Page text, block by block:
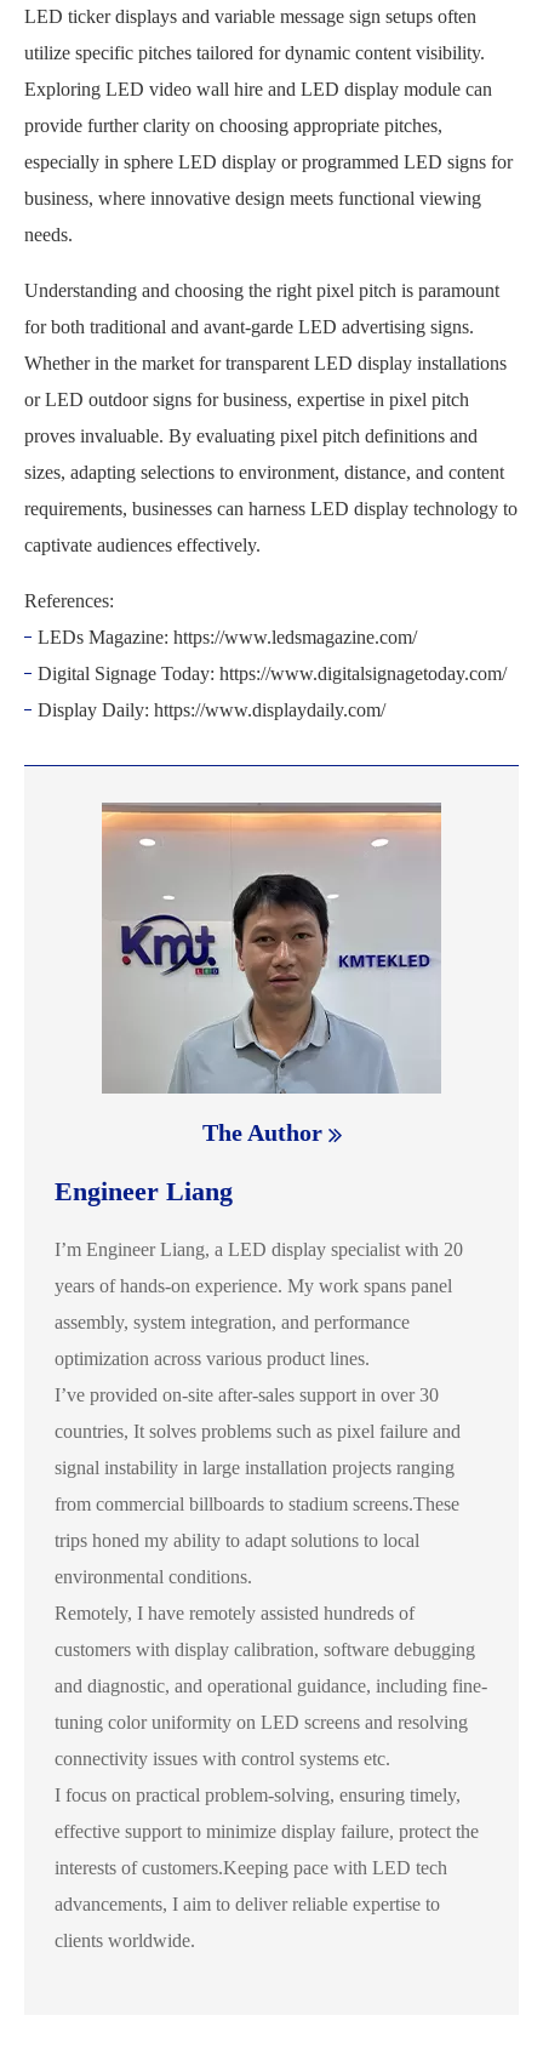
LED ticker displays and variable message sign setups often
utilize specific pitches tailored for dynamic content visibility.
Exploring LED video wall hire and LED display module can
provide further clarity on choosing appropriate pitches,
especially in sphere LED display or programmed LED signs for
business, where innovative design meets functional viewing
needs.
Understanding and choosing the right pixel pitch is paramount
for both traditional and avant-garde LED advertising signs.
Whether in the market for transparent LED display installations
or LED outdoor signs for business, expertise in pixel pitch
proves invaluable. By evaluating pixel pitch definitions and
sizes, adapting selections to environment, distance, and content
requirements, businesses can harness LED display technology to
captivate audiences effectively.
References:
LEDs Magazine: https://www.ledsmagazine.com/
Digital Signage Today: https://www.digitalsignagetoday.com/
Display Daily: https://www.displaydaily.com/
The Author
Engineer Liang
I’m Engineer Liang, a LED display specialist with 20
years of hands-on experience. My work spans panel
assembly, system integration, and performance
optimization across various product lines.
I’ve provided on-site after-sales support in over 30
countries, It solves problems such as pixel failure and
signal instability in large installation projects ranging
from commercial billboards to stadium screens.These
trips honed my ability to adapt solutions to local
environmental conditions.
Remotely, I have remotely assisted hundreds of
customers with display calibration, software debugging
and diagnostic, and operational guidance, including fine-
tuning color uniformity on LED screens and resolving
connectivity issues with control systems etc.
I focus on practical problem-solving, ensuring timely,
effective support to minimize display failure, protect the
interests of customers.Keeping pace with LED tech
advancements, I aim to deliver reliable expertise to
clients worldwide.